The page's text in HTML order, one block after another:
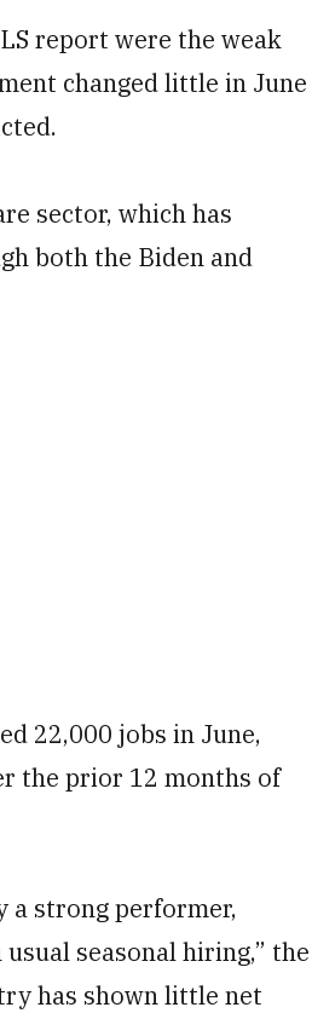
report were the weak
changed little in June
sector, which has
both the Biden and
22,000 jobs in June,
the prior 12 months of
a strong performer,
seasonal hiring,” the
has shown little net